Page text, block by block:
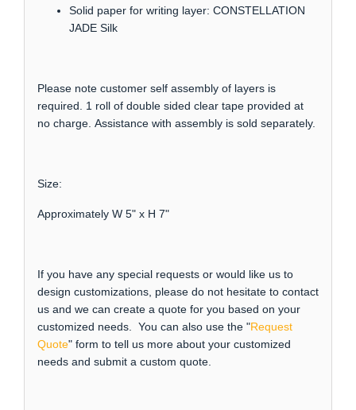
Solid paper for writing layer: CONSTELLATION
JADE Silk
Please note customer self assembly of layers is
required. 1 roll of double sided clear tape provided at
no charge. Assistance with assembly is sold separately.
Size:
Approximately W 5" x H 7"
If you have any special requests or would like us to
design customizations, please do not hesitate to contact
us and we can create a quote for you based on your
customized needs. You can also use the "Request
Quote" form to tell us more about your customized
needs and submit a custom quote.